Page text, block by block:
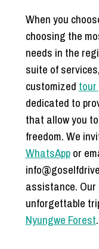
When you
choosing the
needs in the
suite of
customized
dedicated to
that allow you
freedom. We
WhatsAppor
assistance.
unforgettable
Nyungwe Forest.